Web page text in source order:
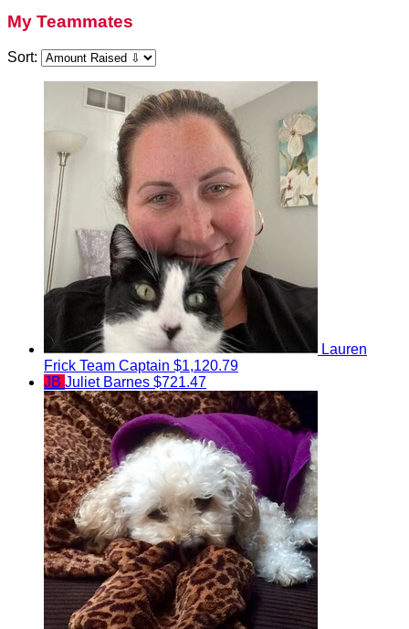
My Teammates
Sort:
Lauren
Frick Team Captain $1,120.79
JB Juliet Barnes $721.47